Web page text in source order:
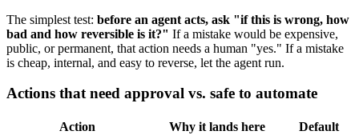
The simplest test: before an agent acts, ask "if this is wrong, how
bad and how reversible is it?" If a mistake would be expensive,
public, or permanent, that action needs a human "yes." If a mistake
is cheap, internal, and easy to reverse, let the agent run.
Actions that need approval vs. safe to automate
Action Why it lands here Default